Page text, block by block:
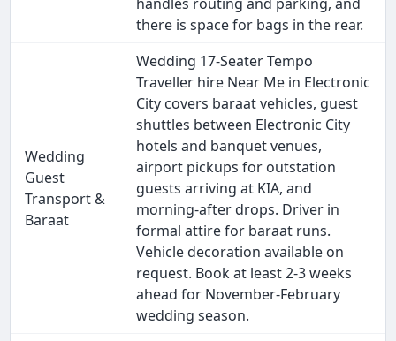
there is space for bags in the rear.
Wedding
Guest
Transport &
Baraat
Wedding 17-Seater Tempo
Traveller hire Near Me in Electronic
City covers baraat vehicles, guest
shuttles between Electronic City
hotels and banquet venues,
airport pickups for outstation
guests arriving at KIA, and
morning-after drops. Driver in
formal attire for baraat runs.
Vehicle decoration available on
request. Book at least 2-3 weeks
ahead for November-February
wedding season.